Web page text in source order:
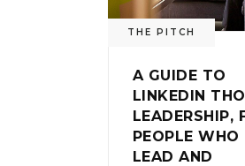
THE PITCH
A GUIDE TO
LINKEDIN
LEADERSHIP,
PEOPLE WHO
LEAD AND